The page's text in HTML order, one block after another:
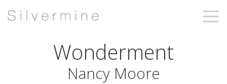
Wonderment
Nancy Moore